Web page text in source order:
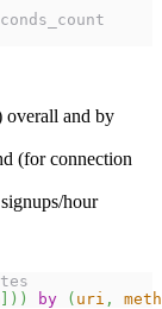
overall and by
(for connection
hour
) ) by ( uri ,